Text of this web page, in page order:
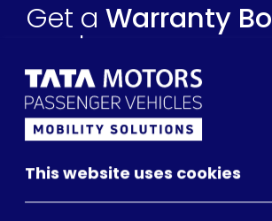
This website uses cookies
Get a Warranty
quote
All fields are required